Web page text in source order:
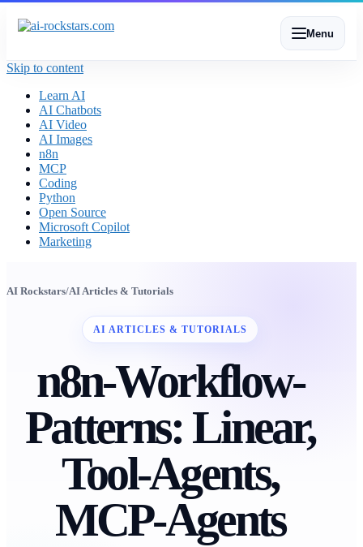
Menu
Skip to content
Learn AI
AI Chatbots
AI Video
AI Images
n8n
MCP
Coding
Python
Open Source
Microsoft Copilot
Marketing
AI Rockstars/AI Articles & Tutorials
AI ARTICLES & TUTORIALS
n8n-Workflow-
Patterns: Linear,
Tool-Agents,
MCP-Agents